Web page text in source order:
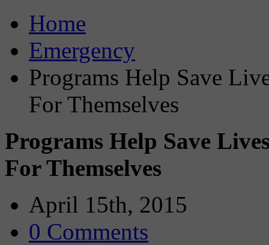
Home
Emergency
Programs Help Save
For Themselves
Programs Help Save
For Themselves
April 15th, 2015
0 Comments